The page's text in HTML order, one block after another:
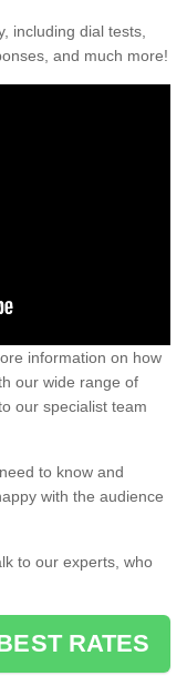
including dial tests,
and much more!
information on how
our wide range of
our specialist team
to know and
with the audience
to our experts, who
RATES